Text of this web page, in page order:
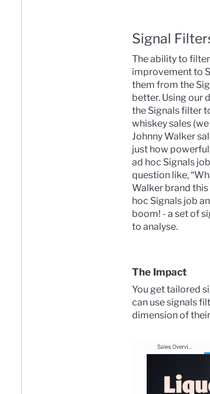
Signal
The ability to
improvement to
them from the
better. Using our
the Signals filter
whiskey sales
Johnny Walker
just how
ad hoc Signals
question like,
Walker brand this
hoc Signals job
boom! - a set of
to analyse.
The Impact
You get tailored
can use signals
dimension of